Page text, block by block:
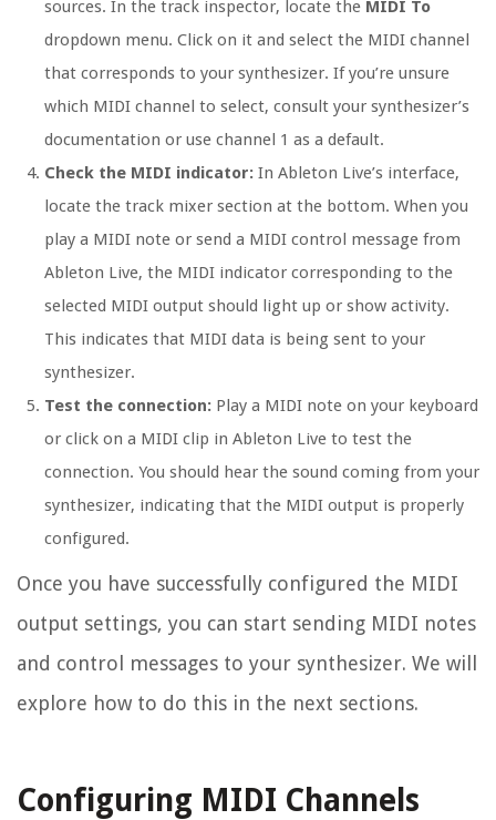
sources. In the track inspector, locate the MIDI To
dropdown menu. Click on it and select the MIDI channel
that corresponds to your synthesizer. If you’re unsure
which MIDI channel to select, consult your synthesizer’s
documentation or use channel 1 as a default.
Check the MIDI indicator: In Ableton Live’s interface,
locate the track mixer section at the bottom. When you
play a MIDI note or send a MIDI control message from
Ableton Live, the MIDI indicator corresponding to the
selected MIDI output should light up or show activity.
This indicates that MIDI data is being sent to your
synthesizer.
Test the connection: Play a MIDI note on your keyboard
or click on a MIDI clip in Ableton Live to test the
connection. You should hear the sound coming from your
synthesizer, indicating that the MIDI output is properly
configured.
Once you have successfully configured the MIDI
output settings, you can start sending MIDI notes
and control messages to your synthesizer. We will
explore how to do this in the next sections.
Configuring MIDI Channels